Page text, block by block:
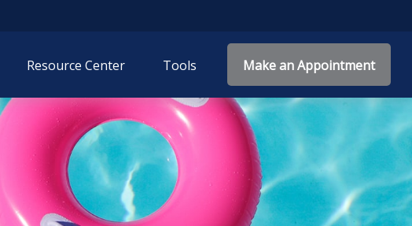
Resource Center Tools Make an Appointment